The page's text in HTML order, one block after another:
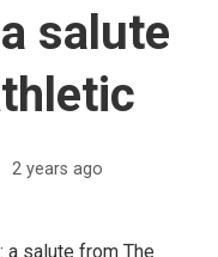
salute
2 years ago